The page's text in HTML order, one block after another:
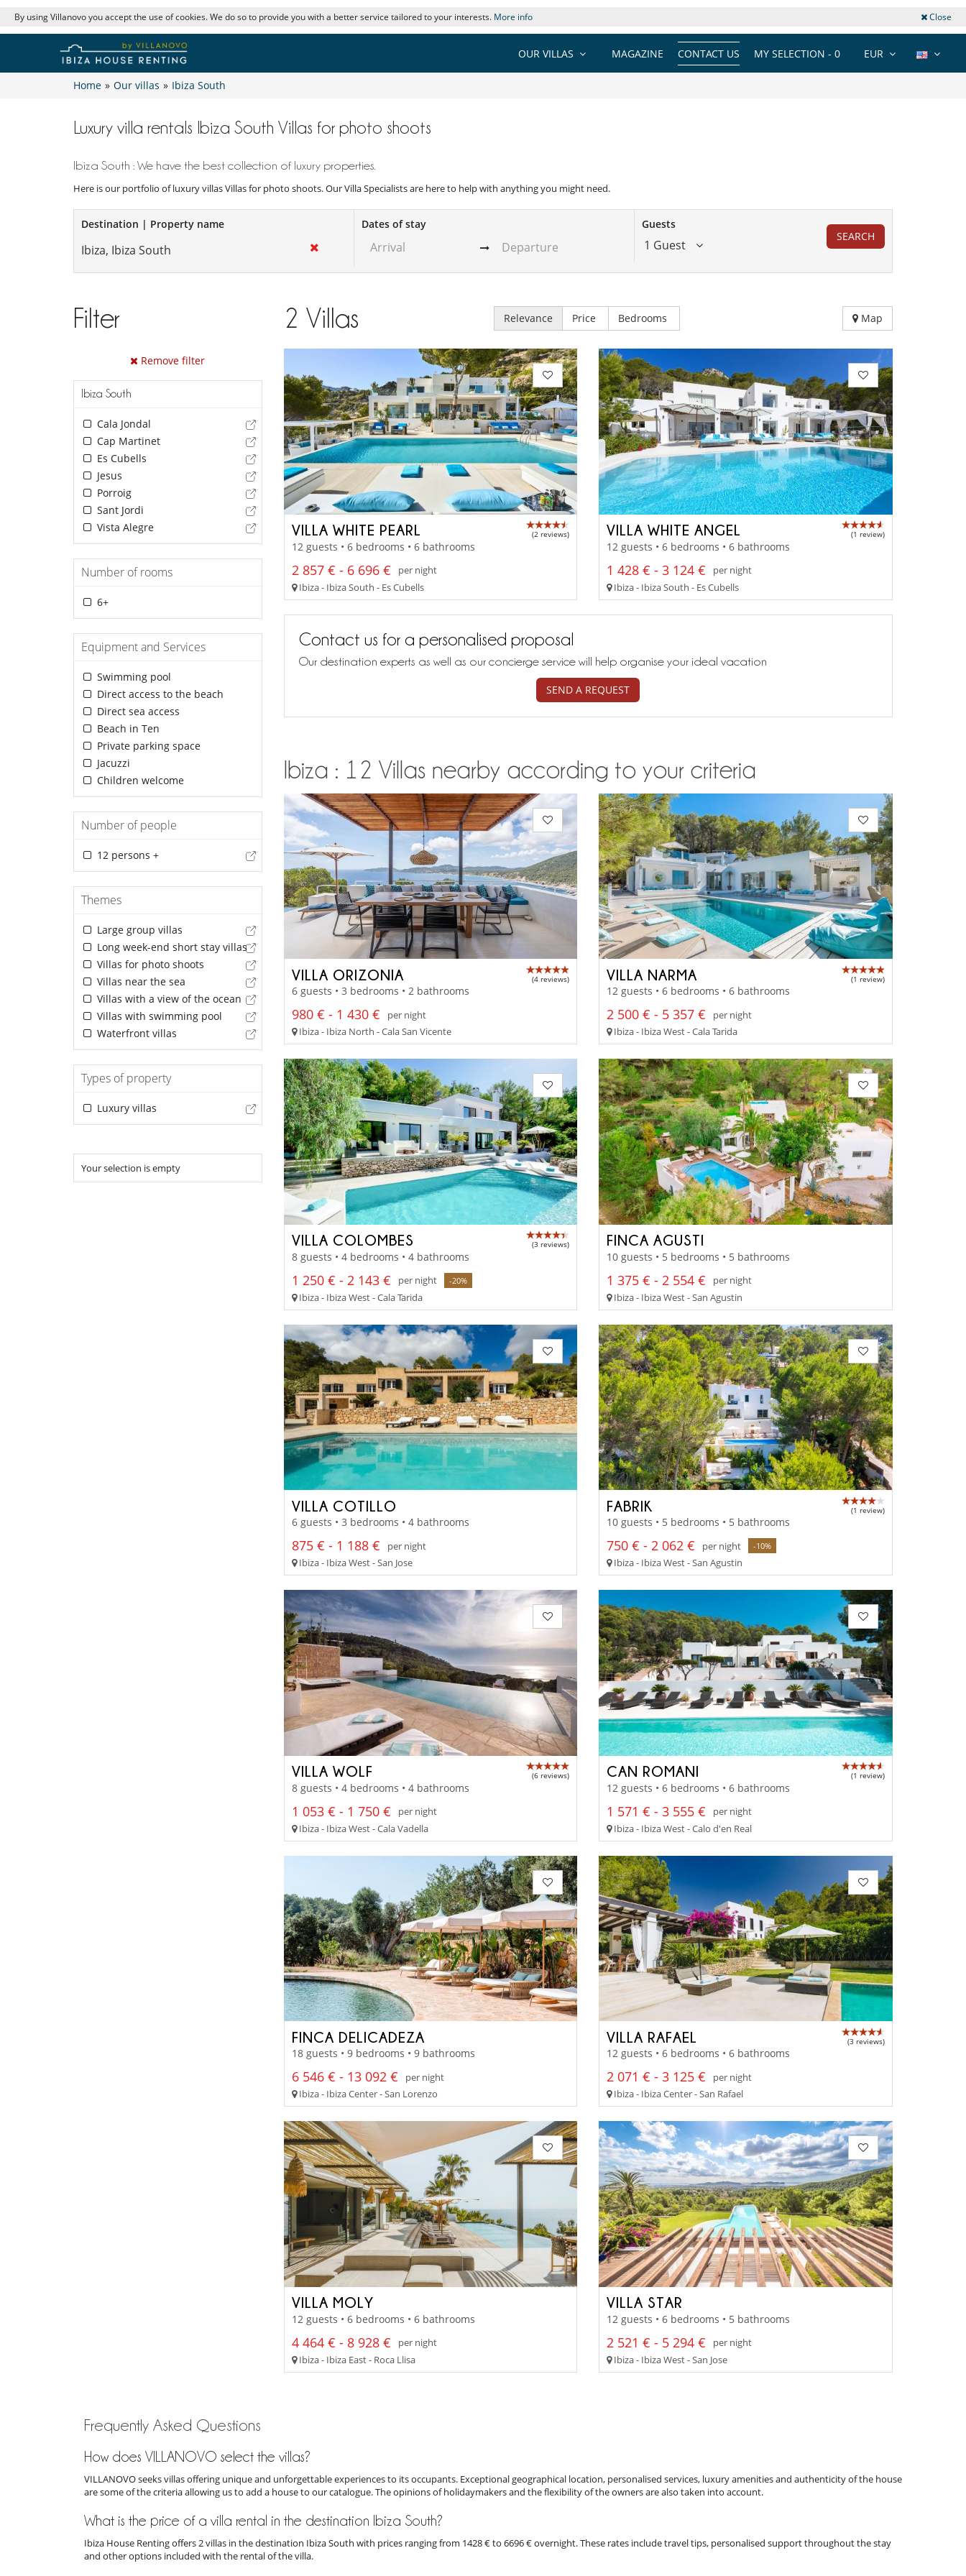
By using Villanovo you accept the use of cookies. We do so to provide you with a better service tailored to your interests. More info Close
EUR
MY SELECTION - 0
CONTACT US
MAGAZINE
OUR VILLAS
Home » Our villas » Ibiza South
Luxury villa rentals Ibiza South Villas for photo shoots
Ibiza South : We have the best collection of luxury properties.
Here is our portfolio of luxury villas Villas for photo shoots. Our Villa Specialists are here to help with anything you might need.
Destination | Property name Dates of stay Guests
1 Guest
SEARCH
Filter
Remove filter
Ibiza South
Cala Jondal
Cap Martinet
Es Cubells
Jesus
Porroig
Sant Jordi
Vista Alegre
Number of rooms
6+
Equipment and Services
Swimming pool
Direct access to the beach
Direct sea access
Beach in Ten
Private parking space
Jacuzzi
Children welcome
Number of people
12 persons +
Themes
Large group villas
Long week-end short stay villas
Villas for photo shoots
Villas near the sea
Villas with a view of the ocean
Villas with swimming pool
Waterfront villas
Types of property
Luxury villas
Your selection is empty
2 Villas Relevance Price Bedrooms Map
VILLA WHITE PEARL (2 reviews)
12 guests • 6 bedrooms • 6 bathrooms
2 857 € - 6 696 €
per night
Ibiza - Ibiza South - Es Cubells
VILLA WHITE ANGEL (1 review)
12 guests • 6 bedrooms • 6 bathrooms
1 428 € - 3 124 €
per night
Ibiza - Ibiza South - Es Cubells
Contact us for a personalised proposal
Our destination experts as well as our concierge service will help organise your ideal vacation
SEND A REQUEST
Ibiza : 12 Villas nearby according to your criteria
VILLA ORIZONIA (4 reviews)
6 guests • 3 bedrooms • 2 bathrooms
980 € - 1 430 €
per night
Ibiza - Ibiza North - Cala San Vicente
VILLA NARMA (1 review)
12 guests • 6 bedrooms • 6 bathrooms
2 500 € - 5 357 €
per night
Ibiza - Ibiza West - Cala Tarida
VILLA COLOMBES (3 reviews)
8 guests • 4 bedrooms • 4 bathrooms
1 250 € - 2 143 € per night -20%
Ibiza - Ibiza West - Cala Tarida
FINCA AGUSTI
10 guests • 5 bedrooms • 5 bathrooms
1 375 € - 2 554 €
per night
Ibiza - Ibiza West - San Agustin
VILLA COTILLO
6 guests • 3 bedrooms • 4 bathrooms
875 € - 1 188 €
per night
Ibiza - Ibiza West - San Jose
FABRIK (1 review)
10 guests • 5 bedrooms • 5 bathrooms
750 € - 2 062 € per night -10%
Ibiza - Ibiza West - San Agustin
VILLA WOLF (6 reviews)
8 guests • 4 bedrooms • 4 bathrooms
1 053 € - 1 750 €
per night
Ibiza - Ibiza West - Cala Vadella
CAN ROMANI (1 review)
12 guests • 6 bedrooms • 6 bathrooms
1 571 € - 3 555 €
per night
Ibiza - Ibiza West - Calo d'en Real
FINCA DELICADEZA
18 guests • 9 bedrooms • 9 bathrooms
6 546 € - 13 092 €
per night
Ibiza - Ibiza Center - San Lorenzo
VILLA RAFAEL (3 reviews)
12 guests • 6 bedrooms • 6 bathrooms
2 071 € - 3 125 €
per night
Ibiza - Ibiza Center - San Rafael
VILLA MOLY
12 guests • 6 bedrooms • 6 bathrooms
4 464 € - 8 928 €
per night
Ibiza - Ibiza East - Roca Llisa
VILLA STAR
12 guests • 6 bedrooms • 5 bathrooms
2 521 € - 5 294 €
per night
Ibiza - Ibiza West - San Jose
Frequently Asked Questions
How does VILLANOVO select the villas?
VILLANOVO seeks villas offering unique and unforgettable experiences to its occupants. Exceptional geographical location, personalised services, luxury amenities and authenticity of the house
are some of the criteria allowing us to add a house to our catalogue. The opinions of holidaymakers and the flexibility of the owners are also taken into account.
What is the price of a villa rental in the destination Ibiza South?
Ibiza House Renting offers 2 villas in the destination Ibiza South with prices ranging from 1428 € to 6696 € overnight. These rates include travel tips, personalised support throughout the stay
and other options included with the rental of the villa.